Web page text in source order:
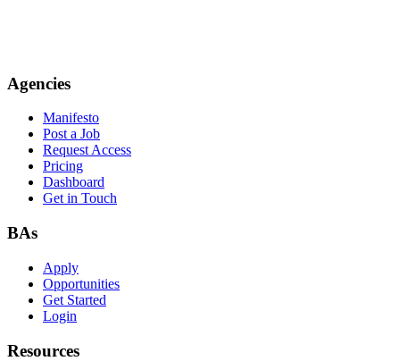
Agencies
Manifesto
Post a Job
Request Access
Pricing
Dashboard
Get in Touch
BAs
Apply
Opportunities
Get Started
Login
Resources